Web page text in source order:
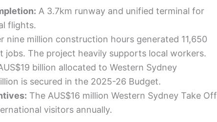
A 3.7km runway and unified terminal for
flights.
nine million construction hours generated 11,650
jobs. The project heavily supports local workers.
billion allocated to Western Sydney
is secured in the 2025-26 Budget.
The AUS$16 million Western Sydney Take Off
visitors annually.